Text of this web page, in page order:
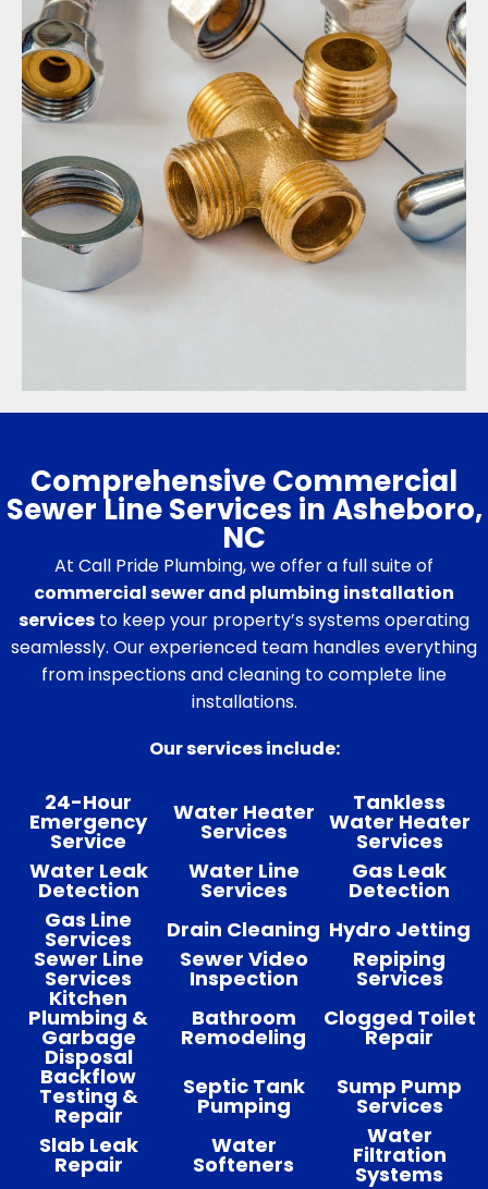
Comprehensive Commercial
Sewer Line Services in Asheboro,
NC
At Call Pride Plumbing, we offer a full suite of
commercial sewer and plumbing installation
services to keep your property’s systems operating
seamlessly. Our experienced team handles everything
from inspections and cleaning to complete line
installations.
Our services include:
24-Hour
Emergency
Service
Water Heater
Services
Tankless
Water Heater
Services
Water Leak
Detection
Water Line
Services
Gas Leak
Detection
Gas Line
Services Drain Cleaning Hydro Jetting
Sewer Line
Services
Sewer Video
Inspection
Repiping
Services
Kitchen
Plumbing &
Garbage
Disposal
Bathroom
Remodeling
Clogged Toilet
Repair
Backflow
Testing &
Repair
Septic Tank
Pumping
Sump Pump
Services
Slab Leak
Repair
Water
Softeners
Water
Filtration
Systems